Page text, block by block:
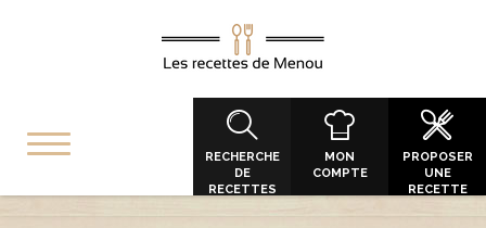
RECHERCHE
DE
RECETTES
MON
COMPTE
PROPOSER
UNE
RECETTE